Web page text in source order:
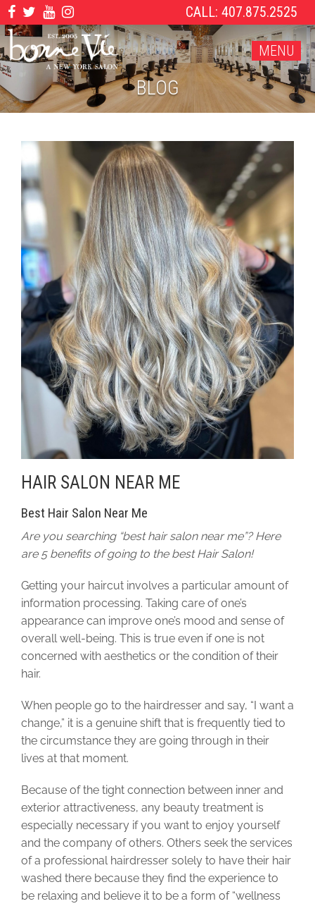
CALL: 407.875.2525
MENU
BLOG
HAIR SALON NEAR ME
Best Hair Salon Near Me
Are you searching “best hair salon near me”? Here
are 5 benefits of going to the best Hair Salon!
Getting your haircut involves a particular amount of
information processing. Taking care of one’s
appearance can improve one’s mood and sense of
overall well-being. This is true even if one is not
concerned with aesthetics or the condition of their
hair.
When people go to the hairdresser and say, “I want a
change,” it is a genuine shift that is frequently tied to
the circumstance they are going through in their
lives at that moment.
Because of the tight connection between inner and
exterior attractiveness, any beauty treatment is
especially necessary if you want to enjoy yourself
and the company of others. Others seek the services
of a professional hairdresser solely to have their hair
washed there because they find the experience to
be relaxing and believe it to be a form of “wellness